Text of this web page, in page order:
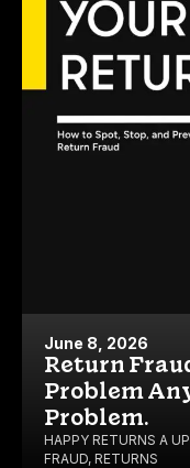
June 8, 2026
Return
Problem
Problem.
HAPPY RETURNS A
FRAUD, RETURNS